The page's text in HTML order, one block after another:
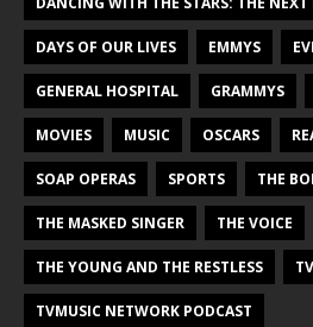
DAYS OF OUR LIVES EMMYS
GENERAL HOSPITAL GRAMMYS
MOVIES MUSIC OSCARS
SOAP OPERAS SPORTS THE
THE MASKED SINGER THE VOICE
THE YOUNG AND THE RESTLESS TV
TVMUSIC NETWORK PODCAST